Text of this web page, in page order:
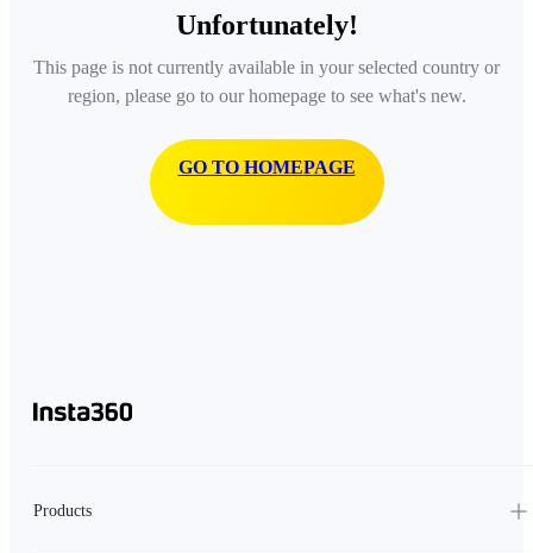
Unfortunately!
This page is not currently available in your selected country or
region, please go to our homepage to see what's new.
GO TO HOMEPAGE
Products